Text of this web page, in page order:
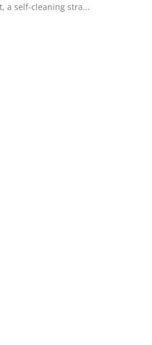
a self-cleaning stra...